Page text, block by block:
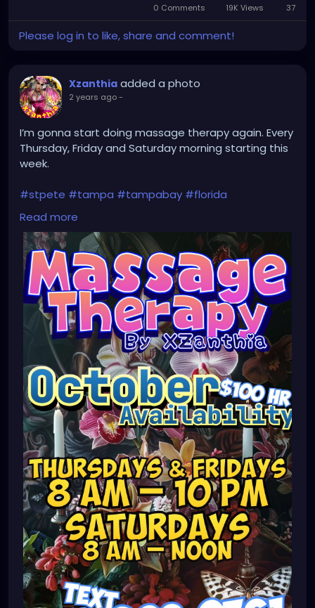
0 Comments 19K Views 37
Please log in to like, share and comment!
Xzanthia added a photo
2 years ago-
I’m gonna start doing massage therapy again. Every
Thursday, Friday and Saturday morning starting this
week.
#stpete #tampa #tampabay #florida
#stpetersburg
#stpetersburgflorida
#stpetersburgfl
#tampaflorida
#clearwaterbeach
#stoetemassage#tampafl#downtownstpete
#southtampa
#keepstpetelocal
#stpetemassagetherapy#largo#igersstpete
#pinellascounty#ilovestpete#massage
#massagetherapy #brandon #massagetherapist
#floridalife #palmharbor
Read more